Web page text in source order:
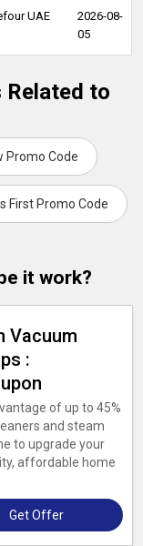
UAE
2026-08-
05
Related to
Promo Code
First Promo Code
it work?
Vacuum
:
of up to 45%
and steam
to upgrade your
affordable home
Get Offer